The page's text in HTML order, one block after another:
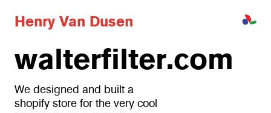
Henry Van Dusen
walterfilter.com
We designed and built a
shopify store for the very cool